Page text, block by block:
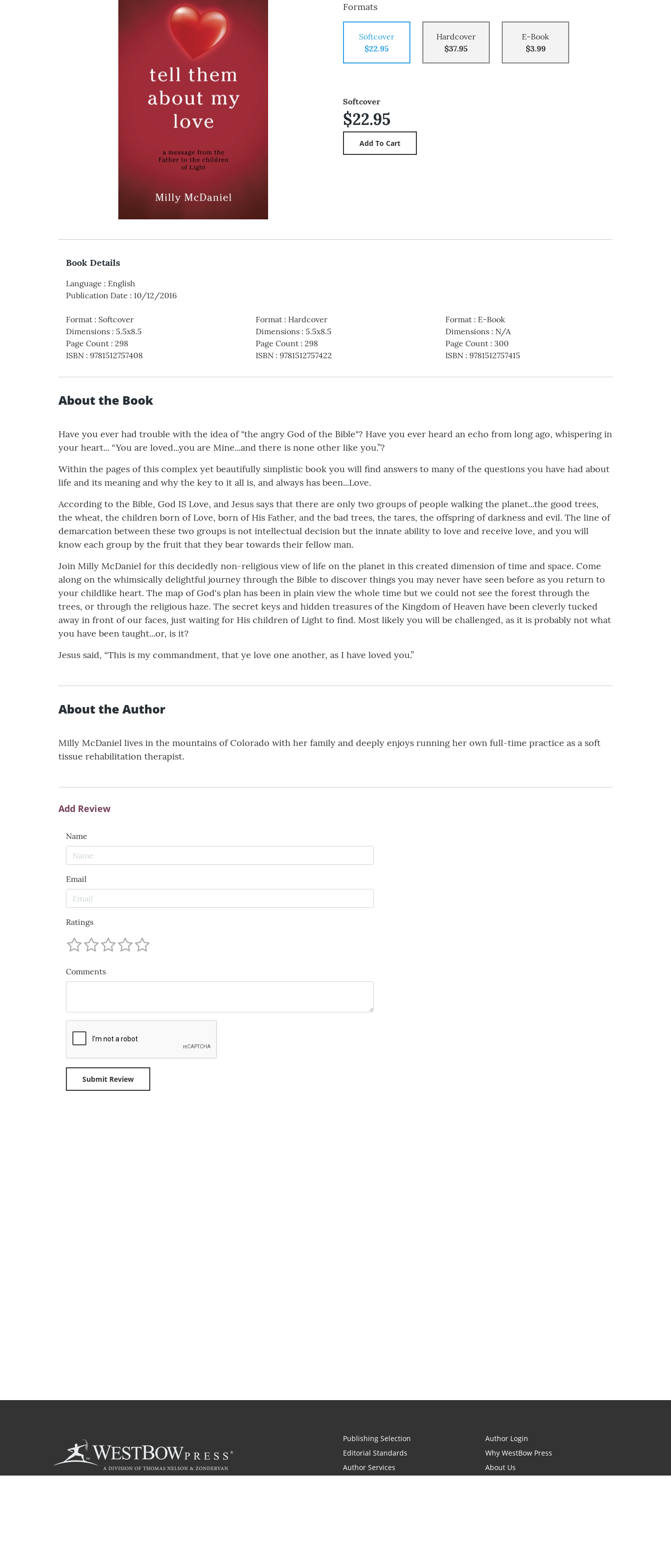
Formats
Softcover
$22.95
Hardcover
$37.95
E-Book
$3.99
Softcover
$22.95
Book Details
Language : English
Publication Date : 10/12/2016
Format : Softcover
Dimensions : 5.5x8.5
Page Count : 298
ISBN : 9781512757408
Format: Hardcover
Dimensions: 5.5x8.5
Page Count: 298
ISBN: 9781512757422
Format: E-Book
Dimensions: N/A
Page Count: 300
ISBN: 9781512757415
About the Book
Have you ever had trouble with the idea of "the angry God of the Bible"? Have you ever heard an echo from long ago, whispering in
your heart... “You are loved...you are Mine...and there is none other like you.”?
Within the pages of this complex yet beautifully simplistic book you will find answers to many of the questions you have had about
life and its meaning and why the key to it all is, and always has been...Love.
According to the Bible, God IS Love, and Jesus says that there are only two groups of people walking the planet...the good trees,
the wheat, the children born of Love, born of His Father, and the bad trees, the tares, the offspring of darkness and evil. The line of
demarcation between these two groups is not intellectual decision but the innate ability to love and receive love, and you will
know each group by the fruit that they bear towards their fellow man.
Join Milly McDaniel for this decidedly non-religious view of life on the planet in this created dimension of time and space. Come
along on the whimsically delightful journey through the Bible to discover things you may never have seen before as you return to
your childlike heart. The map of God's plan has been in plain view the whole time but we could not see the forest through the
trees, or through the religious haze. The secret keys and hidden treasures of the Kingdom of Heaven have been cleverly tucked
away in front of our faces, just waiting for His children of Light to find. Most likely you will be challenged, as it is probably not what
you have been taught...or, is it?
Jesus said, “This is my commandment, that ye love one another, as I have loved you.”
About the Author
Milly McDaniel lives in the mountains of Colorado with her family and deeply enjoys running her own full-time practice as a soft
tissue rehabilitation therapist.
Add Review
Name
Email
Ratings
Comments
Publishing Selection
Editorial Standards
Author Services
Author Login
Why WestBow Press
About Us